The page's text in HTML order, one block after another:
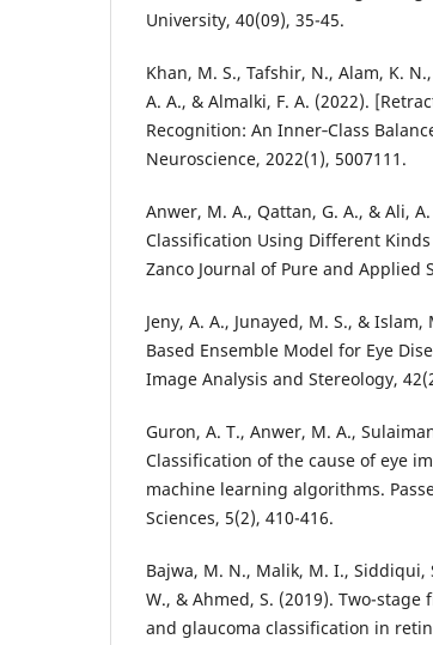
Khan, M. S., Tafshir, N., Alam, K.
A. A., & Almalki, F. A. (2022).
Recognition: An Inner‐Class
Anwer, M. A., Qattan, G. A., & Ali,
Classification Using Different
Jeny, A. A., Junayed, M. S., &
Based Ensemble Model for Eye
Guron, A. T., Anwer, M. A.,
Classification of the cause of eye
machine learning algorithms.
Bajwa, M. N., Malik, M. I., Siddiqui,
W., & Ahmed, S. (2019). Two-
and glaucoma classification in